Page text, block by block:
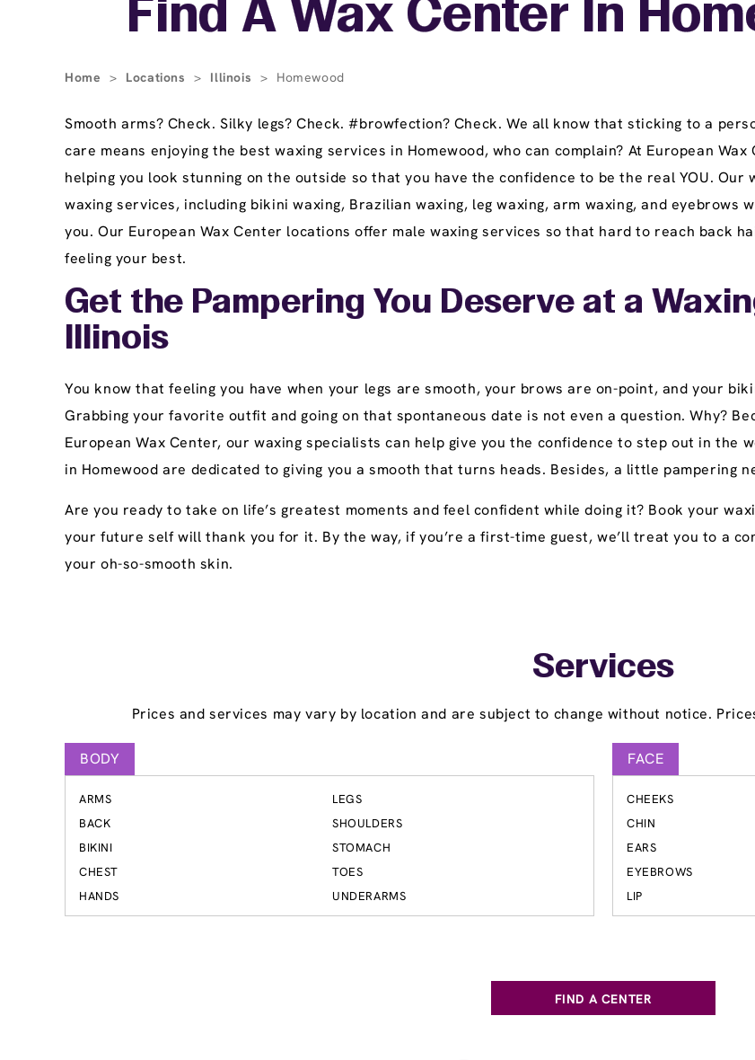
Find A Wax Center In
Home > Locations > Illinois > Homewood
Smooth arms? Check. Silky legs? Check. #browfection? Check. We all know that sticking to a
care means enjoying the best waxing services in Homewood, who can complain? At European
helping you look stunning on the outside so that you have the confidence to be the real YOU. Our
waxing services, including bikini waxing, Brazilian waxing, leg waxing, arm waxing, and eyebrows
you. Our European Wax Center locations offer male waxing services so that hard to reach back
feeling your best.
Get the Pampering You Deserve at a
Illinois
You know that feeling you have when your legs are smooth, your brows are on-point, and your
Grabbing your favorite outfit and going on that spontaneous date is not even a question. Why?
European Wax Center, our waxing specialists can help give you the confidence to step out in the
in Homewood are dedicated to giving you a smooth that turns heads. Besides, a little pampering
Are you ready to take on life’s greatest moments and feel confident while doing it? Book your
your future self will thank you for it. By the way, if you’re a first-time guest, we’ll treat you to a
your oh-so-smooth skin.
Services
Prices and services may vary by location and are subject to change without notice.
BODY
ARMS
BACK
BIKINI
CHEST
HANDS
LEGS
SHOULDERS
STOMACH
TOES
UNDERARMS
FACE
CHEEKS
CHIN
EARS
EYEBROWS
LIP
FIND A CENTER